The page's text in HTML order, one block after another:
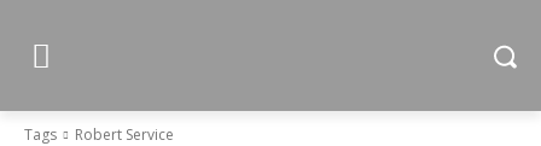
Tags Robert Service